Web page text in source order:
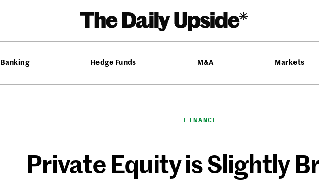
Banking Hedge Funds M&A Markets
FINANCE
Private Equity is Slightly